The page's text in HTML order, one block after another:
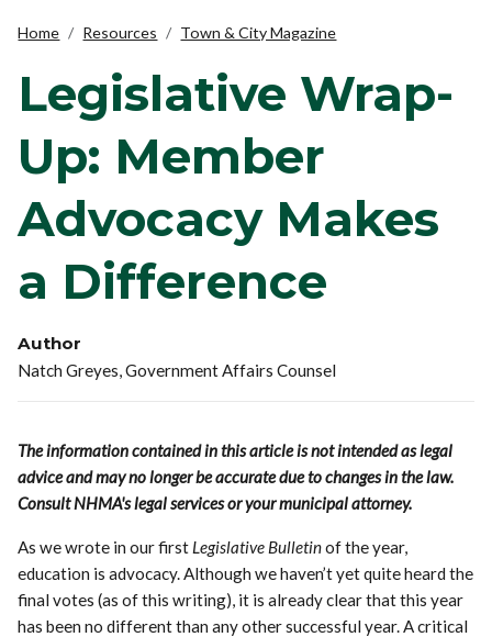
Home Resources Town & City Magazine
Legislative Wrap-
Up: Member
Advocacy Makes
a Difference
Author
Natch Greyes, Government Affairs Counsel
The information contained in this article is not intended as legal
advice and may no longer be accurate due to changes in the law.
Consult NHMA's legal services or your municipal attorney.
As we wrote in our first Legislative Bulletinof the year,
education is advocacy. Although we haven’t yet quite heard the
final votes (as of this writing), it is already clear that this year
has been no different than any other successful year. A critical